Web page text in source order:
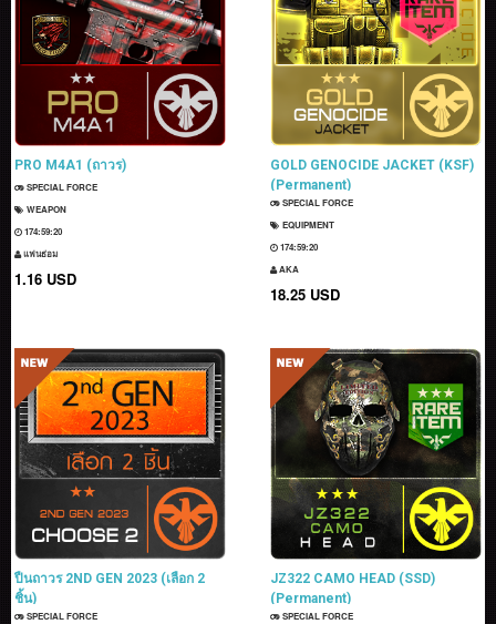
PRO M4A1 (ถาวร)
SPECIAL FORCE
WEAPON
174:59:18
แฟนธ่อม
1.16 USD
GOLD GENOCIDE JACKET (KSF)
(Permanent)
SPECIAL FORCE
EQUIPMENT
174:59:18
AKA
18.25 USD
ปืนถาวร 2ND GEN 2023 (เลือก 2
ชิ้น)
SPECIAL FORCE
JZ322 CAMO HEAD (SSD)
(Permanent)
SPECIAL FORCE